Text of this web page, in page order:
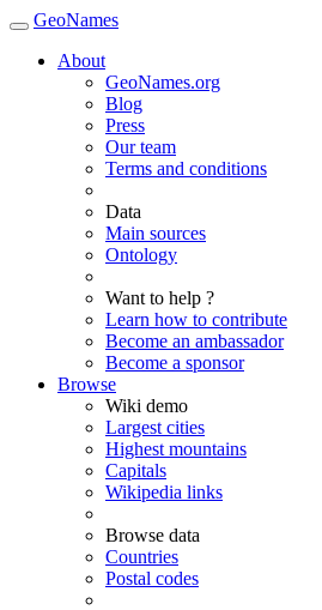
GeoNames
About
GeoNames.org
Blog
Press
Our team
Terms and conditions
Data
Main sources
Ontology
Want to help ?
Learn how to contribute
Become an ambassador
Become a sponsor
Browse
Wiki demo
Largest cities
Highest mountains
Capitals
Wikipedia links
Browse data
Countries
Postal codes